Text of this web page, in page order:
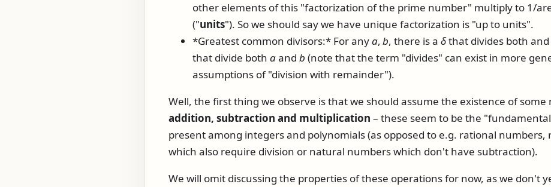
other elements of this "factorization of the prime number" multiply to 1/
("units"). So we should say we have unique factorization is "up to units".
*Greatest common divisors:* For anya,b, there is a δthat divides both and
that divide both aand b (note that the term "divides" can exist in more
assumptions of "division with remainder").
Well, the first thing we observe is that we should assume the existence of some
addition, subtraction and multiplication – these seem to be the
present among integers and polynomials (as opposed to e.g. rational
which also require division or natural numbers which don't have subtraction).
We will omit discussing the properties of these operations for now, as we don't